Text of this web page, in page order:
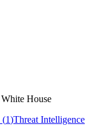
White House
(1)Threat Intelligence